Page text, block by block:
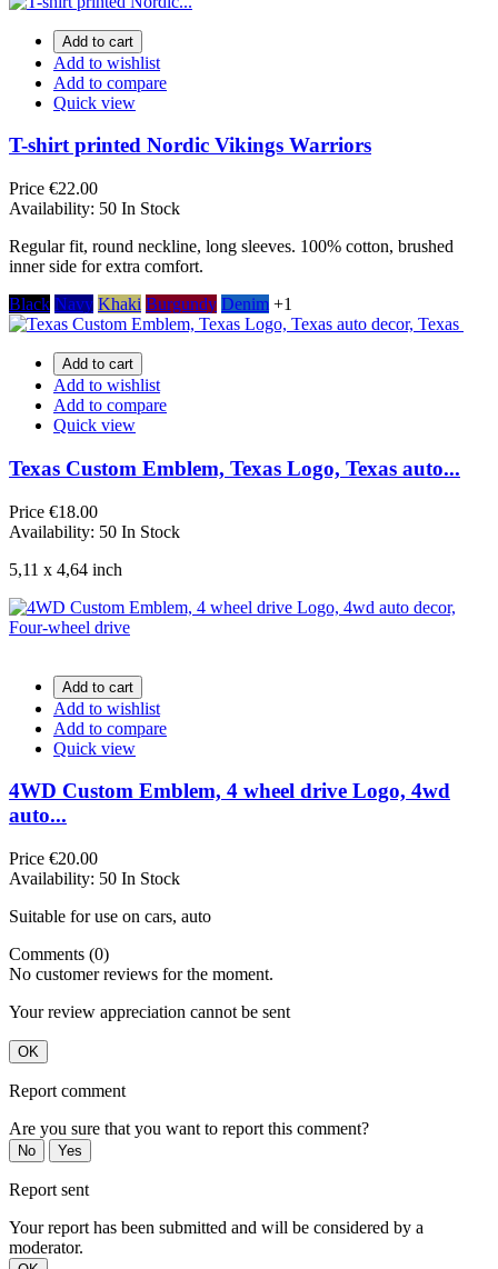
Add to cart
Add to wishlist
Add to compare
Quick view
T-shirt printed Nordic Vikings Warriors
Price €22.00
Availability: 50 In Stock
Regular fit, round neckline, long sleeves. 100% cotton, brushed
inner side for extra comfort.
Black Navy Khaki Burgundy Denim +1
Add to cart
Add to wishlist
Add to compare
Quick view
Texas Custom Emblem, Texas Logo, Texas auto...
Price €18.00
Availability: 50 In Stock
5,11 x 4,64 inch
Add to cart
Add to wishlist
Add to compare
Quick view
4WD Custom Emblem, 4 wheel drive Logo, 4wd
auto...
Price €20.00
Availability: 50 In Stock
Suitable for use on cars, auto
Comments (0)
No customer reviews for the moment.
Your review appreciation cannot be sent
OK
Report comment
Are you sure that you want to report this comment?
No Yes
Report sent
Your report has been submitted and will be considered by a
moderator.